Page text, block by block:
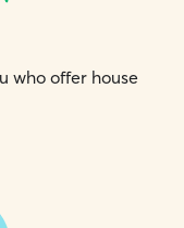
who offer house